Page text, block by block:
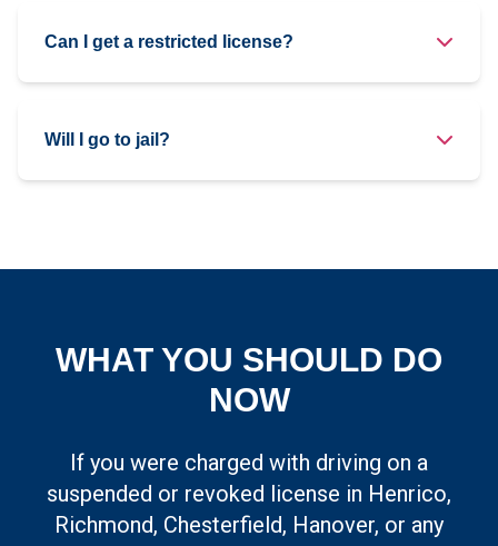
Can I get a restricted license?
Will I go to jail?
WHAT YOU SHOULD DO
NOW
If you were charged with driving on a
suspended or revoked license in Henrico,
Richmond, Chesterfield, Hanover, or any